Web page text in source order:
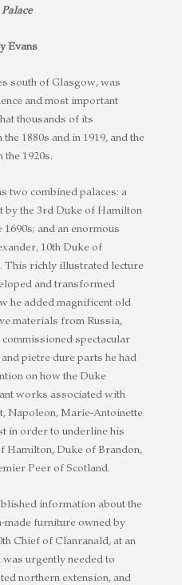
Evans
south of Glasgow, was
and most important
thousands of its
1880s and in 1919, and the
1920s.
two combined palaces: a
by the 3rd Duke of Hamilton
and an enormous
10th Duke of
This richly illustrated lecture
and transformed
he added magnificent old
materials from Russia,
spectacular
pietre dure parts he had
on how the Duke
works associated with
Napoleon, Marie-Antoinette
in order to underline his
Hamilton, Duke of Brandon,
Peer of Scotland.
information about the
made furniture owned by
Chief of Clanranald, at an
was urgently needed to
northern extension, and